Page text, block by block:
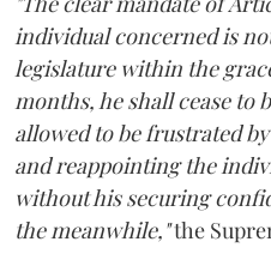
individual concerned is
legislature within the
months, he shall cease to
allowed to be frustrated
and reappointing the
without his securing
the meanwhile,"the